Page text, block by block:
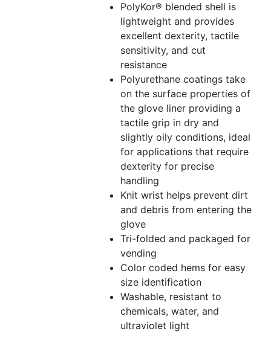
PolyKor® blended shell is
lightweight and provides
excellent dexterity, tactile
sensitivity, and cut
resistance
Polyurethane coatings take
on the surface properties of
the glove liner providing a
tactile grip in dry and
slightly oily conditions, ideal
for applications that require
dexterity for precise
handling
Knit wrist helps prevent dirt
and debris from entering the
glove
Tri-folded and packaged for
vending
Color coded hems for easy
size identification
Washable, resistant to
chemicals, water, and
ultraviolet light